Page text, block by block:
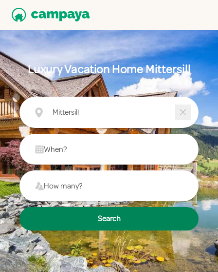
Luxury Vacation Home Mittersill
Mittersill
When?
How many?
Search